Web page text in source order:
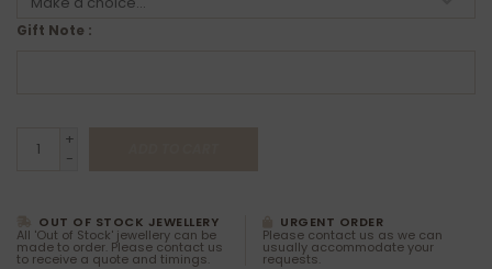
Gift Note :
+
-
OUT OF STOCK JEWELLERY
All 'Out of Stock' jewellery can be
made to order. Please contact us
to receive a quote and timings.
URGENT ORDER
Please contact us as we can
usually accommodate your
requests.